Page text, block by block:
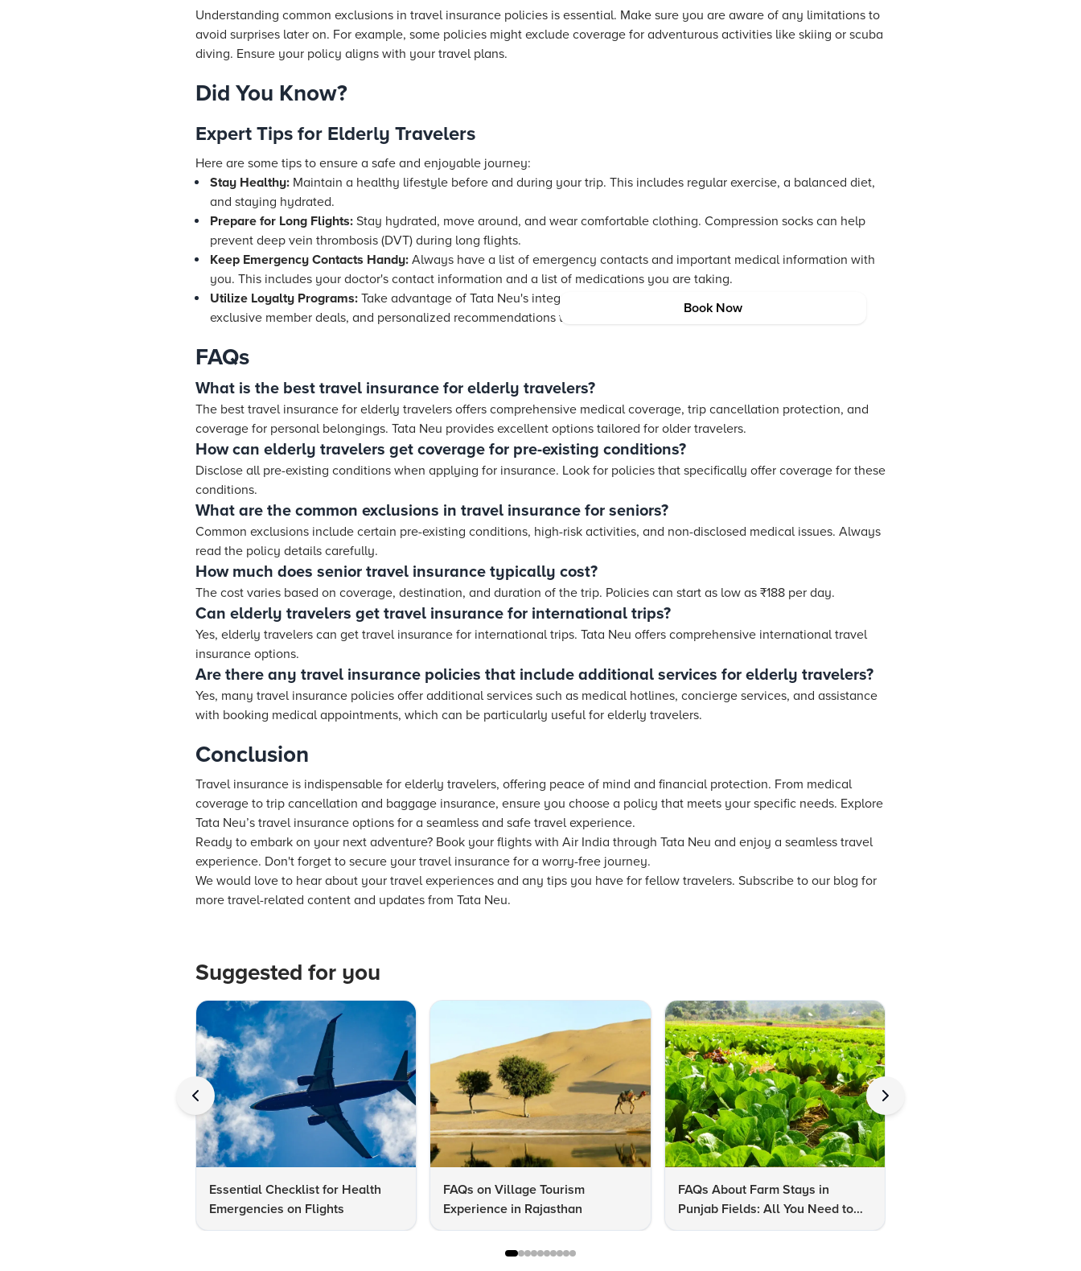
Understanding common exclusions in travel insurance policies is essential. Make sure you are aware of any limitations to
avoid surprises later on. For example, some policies might exclude coverage for adventurous activities like skiing or scuba
diving. Ensure your policy aligns with your travel plans.
Did You Know?
Expert Tips for Elderly Travelers
Here are some tips to ensure a safe and enjoyable journey:
Stay Healthy: Maintain a healthy lifestyle before and during your trip. This includes regular exercise, a balanced diet,
and staying hydrated.
Prepare for Long Flights: Stay hydrated, move around, and wear comfortable clothing. Compression socks can help
prevent deep vein thrombosis (DVT) during long flights.
Keep Emergency Contacts Handy: Always have a list of emergency contacts and important medical information with
you. This includes your doctor's contact information and a list of medications you are taking.
Utilize Loyalty Programs: Take advantage of Tata Neu's integrated loyalty program with NeuCoins for rewards,
exclusive member deals, and personalized recommendations to enhance your travel experience.
Book Now
FAQs
What is the best travel insurance for elderly travelers?
The best travel insurance for elderly travelers offers comprehensive medical coverage, trip cancellation protection, and
coverage for personal belongings. Tata Neu provides excellent options tailored for older travelers.
How can elderly travelers get coverage for pre-existing conditions?
Disclose all pre-existing conditions when applying for insurance. Look for policies that specifically offer coverage for these
conditions.
What are the common exclusions in travel insurance for seniors?
Common exclusions include certain pre-existing conditions, high-risk activities, and non-disclosed medical issues. Always
read the policy details carefully.
How much does senior travel insurance typically cost?
The cost varies based on coverage, destination, and duration of the trip. Policies can start as low as ₹188 per day.
Can elderly travelers get travel insurance for international trips?
Yes, elderly travelers can get travel insurance for international trips. Tata Neu offers comprehensive international travel
insurance options.
Are there any travel insurance policies that include additional services for elderly travelers?
Yes, many travel insurance policies offer additional services such as medical hotlines, concierge services, and assistance
with booking medical appointments, which can be particularly useful for elderly travelers.
Conclusion
Travel insurance is indispensable for elderly travelers, offering peace of mind and financial protection. From medical
coverage to trip cancellation and baggage insurance, ensure you choose a policy that meets your specific needs. Explore
Tata Neu’s travel insurance options for a seamless and safe travel experience.
Ready to embark on your next adventure? Book your flights with Air India through Tata Neu and enjoy a seamless travel
experience. Don't forget to secure your travel insurance for a worry-free journey.
We would love to hear about your travel experiences and any tips you have for fellow travelers. Subscribe to our blog for
more travel-related content and updates from Tata Neu.
Suggested for you
Essential Checklist for Health
Emergencies on Flights
FAQs on Village Tourism
Experience in Rajasthan
FAQs About Farm Stays in
Punjab Fields: All You Need to
Know